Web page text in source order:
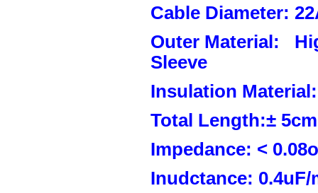
Cable Diameter:
Outer Material:
Sleeve
Insulation
Total Length:±
Impedance: <
Inudctance: 0.4uF/